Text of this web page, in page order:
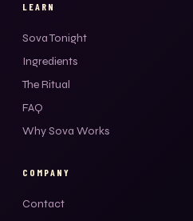
LEARN
Sova Tonight
Ingredients
The Ritual
FAQ
Why Sova Works
COMPANY
Contact